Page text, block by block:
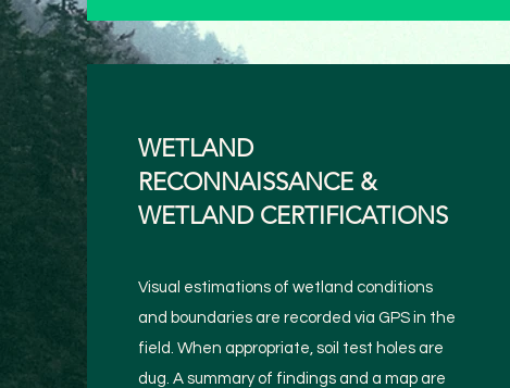
WETLAND
RECONNAISSANCE &
WETLAND CERTIFICATIONS
Visual estimations of wetland conditions
and boundaries are recorded via GPS in the
field. When appropriate, soil test holes are
dug. A summary of findings and a map are